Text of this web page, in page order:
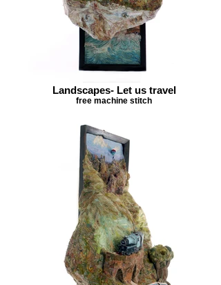
Landscapes- Let us travel
free machine stitch